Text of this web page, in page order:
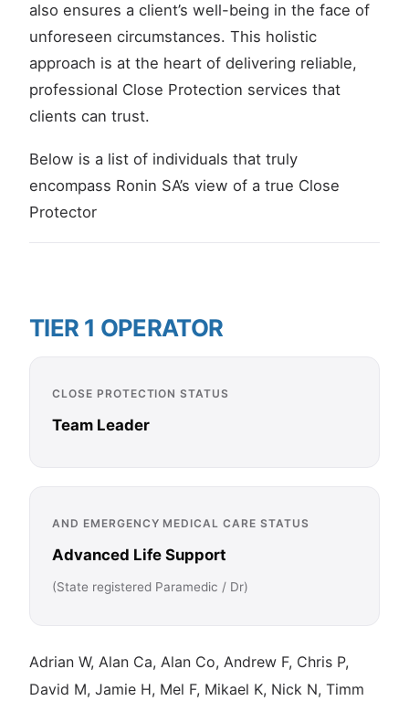
also ensures a client’s well-being in the face of
unforeseen circumstances. This holistic
approach is at the heart of delivering reliable,
professional Close Protection services that
clients can trust.
Below is a list of individuals that truly
encompass Ronin SA’s view of a true Close
Protector
TIER 1 OPERATOR
CLOSE PROTECTION STATUS
Team Leader
AND EMERGENCY MEDICAL CARE STATUS
Advanced Life Support
(State registered Paramedic / Dr)
Adrian W, Alan Ca, Alan Co, Andrew F, Chris P,
David M, Jamie H, Mel F, Mikael K, Nick N, Timm